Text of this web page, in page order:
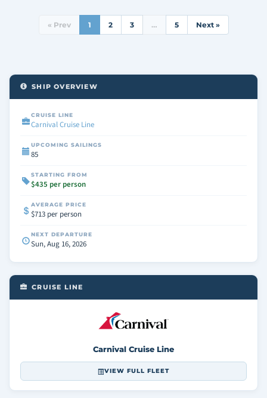
« Prev 1 2 3 … 5 Next »
SHIP OVERVIEW
CRUISE LINE
Carnival Cruise Line
UPCOMING SAILINGS
85
STARTING FROM
$435 per person
AVERAGE PRICE
$713 per person
NEXT DEPARTURE
Sun, Aug 16, 2026
CRUISE LINE
Carnival Cruise Line
VIEW FULL FLEET